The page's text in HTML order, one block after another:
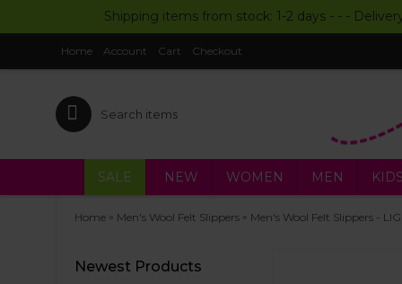
Shipping items from stock: 1-2 days - - -
Home Account Cart Checkout
SALE NEW WOMEN MEN KIDS
Home » Men's Wool Felt Slippers » Men's Wool Felt Slippers -
Newest Products